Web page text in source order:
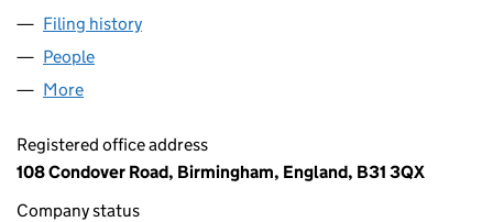
Filing history
People
More
Registered office address
108 Condover Road, Birmingham, England, B31 3QX
Company status